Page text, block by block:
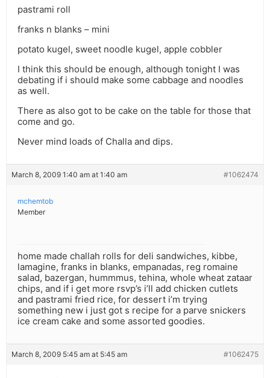
pastrami roll
franks n blanks – mini
potato kugel, sweet noodle kugel, apple cobbler
I think this should be enough, although tonight I was
debating if i should make some cabbage and noodles
as well.
There as also got to be cake on the table for those that
come and go.
Never mind loads of Challa and dips.
March 8, 2009 1:40 am at 1:40 am #1062474
mchemtob
Member
home made challah rolls for deli sandwiches, kibbe,
lamagine, franks in blanks, empanadas, reg romaine
salad, bazergan, hummmus, tehina, whole wheat zataar
chips, and if i get more rsvp’s i’ll add chicken cutlets
and pastrami fried rice, for dessert i’m trying
something new i just got s recipe for a parve snickers
ice cream cake and some assorted goodies.
March 8, 2009 5:45 am at 5:45 am #1062475